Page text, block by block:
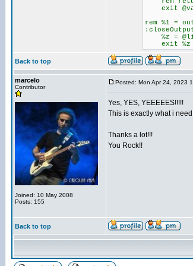
exit
rem %1 =
%z =
exit %z
Back to top
marcelo
Contributor
Joined: 10 May 2008
Posts: 155
Posted: Mon Apr 24, 2023
Yes, YES, YEEEEES!!!!!
This is exactly what i
Thanks a lot!!!
You Rock!!
Back to top